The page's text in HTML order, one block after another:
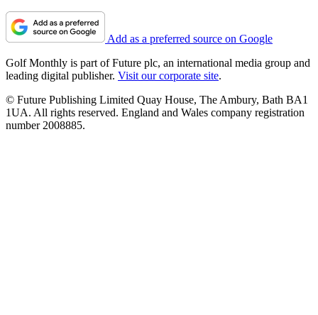
Add as a preferred source on Google
Golf Monthly is part of Future plc, an international media group and
leading digital publisher. Visit our corporate site.
© Future Publishing Limited Quay House, The Ambury, Bath BA1
1UA. All rights reserved. England and Wales company registration
number 2008885.